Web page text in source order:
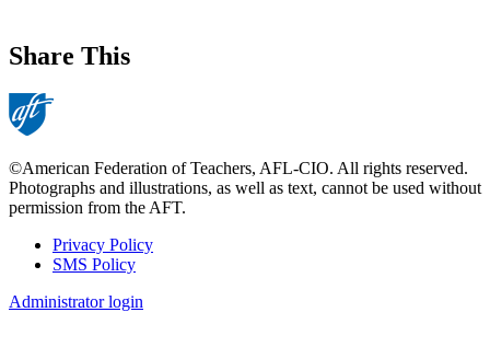
Share This
©American Federation of Teachers, AFL-CIO. All rights reserved.
Photographs and illustrations, as well as text, cannot be used without
permission from the AFT.
Footer
Privacy Policy
SMS Policy
Administrator login